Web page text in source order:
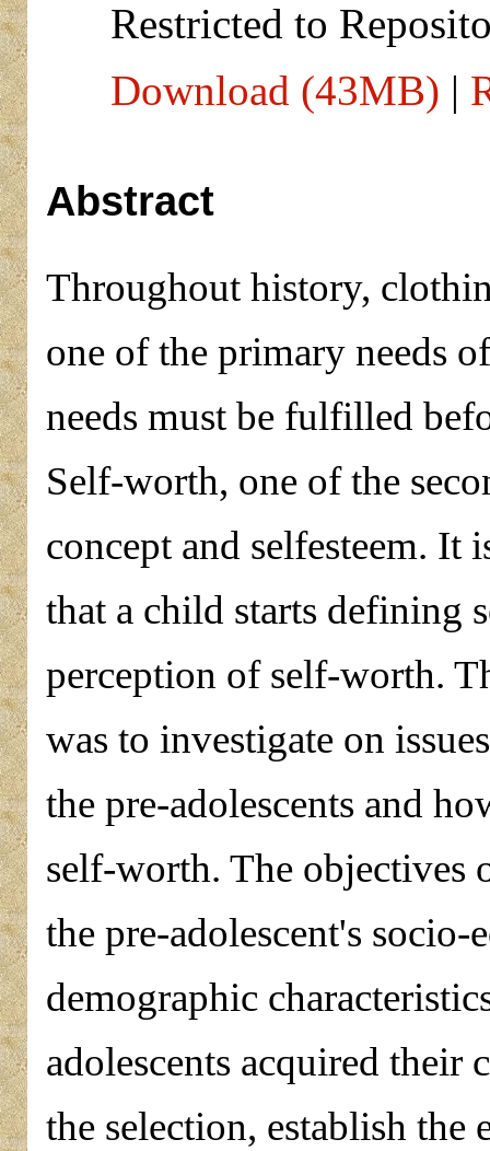
Restricted to
Download (43MB) |
Abstract
Throughout history,
one of the primary needs
needs must be fulfilled
Self-worth, one of the
concept and selfesteem. It
that a child starts defining
perception of self-worth.
was to investigate on
the pre-adolescents and
self-worth. The objectives
the pre-adolescent's
demographic
adolescents acquired their
the selection, establish the